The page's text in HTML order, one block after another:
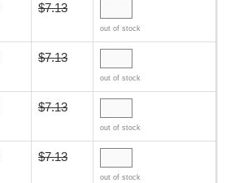
$7.13
out of stock
$7.13
out of stock
$7.13
out of stock
$7.13
out of stock